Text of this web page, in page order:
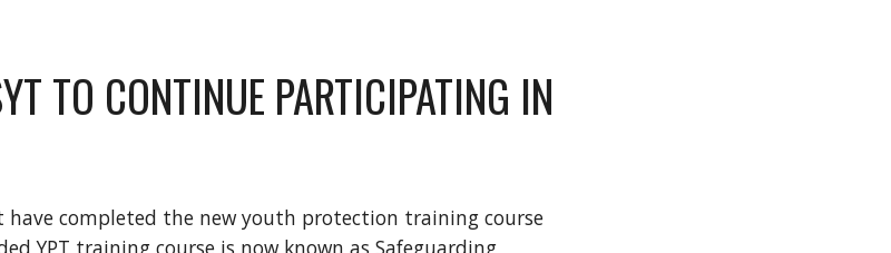
TO CONTINUE PARTICIPATING IN
completed the new youth protection training course
YPT training course is now known as Safeguarding